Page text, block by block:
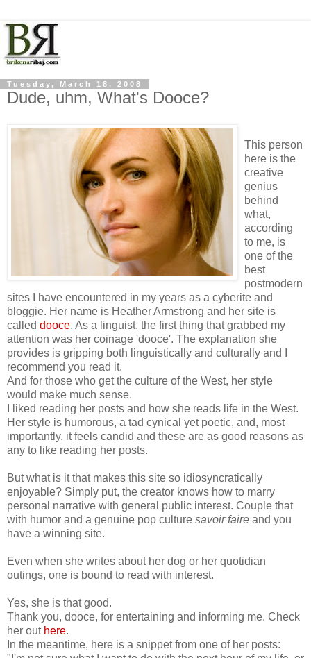
Tuesday, March 18, 2008
Dude, uhm, What's Dooce?
This person
here is the
creative
genius
behind
what,
according
to me, is
one of the
best
postmodern
sites I have encountered in my years as a cyberite and
bloggie. Her name is Heather Armstrong and her site is
called dooce. As a linguist, the first thing that grabbed my
attention was her coinage 'dooce'. The explanation she
provides is gripping both linguistically and culturally and I
recommend you read it.
And for those who get the culture of the West, her style
would make much sense.
I liked reading her posts and how she reads life in the West.
Her style is humorous, a tad cynical yet poetic, and, most
importantly, it feels candid and these are as good reasons as
any to like reading her posts.
But what is it that makes this site so idiosyncratically
enjoyable? Simply put, the creator knows how to marry
personal narrative with general public interest. Couple that
with humor and a genuine pop culture savoir faire and you
have a winning site.
Even when she writes about her dog or her quotidian
outings, one is bound to read with interest.
Yes, she is that good.
Thank you, dooce, for entertaining and informing me. Check
her out here.
In the meantime, here is a snippet from one of her posts: